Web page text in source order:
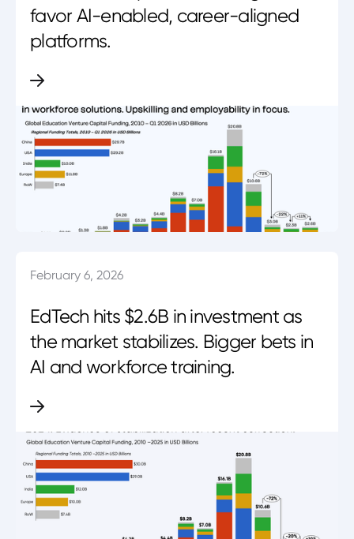
favor AI-enabled, career-aligned
platforms.
February 6, 2026
EdTech hits $2.6B in investment as
the market stabilizes. Bigger bets in
AI and workforce training.